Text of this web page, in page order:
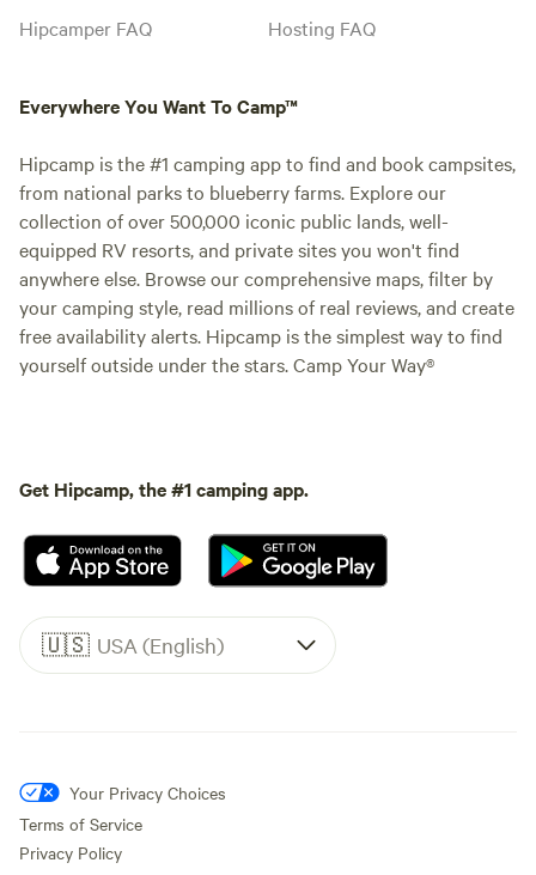
Hipcamper FAQ
Hosting FAQ
Everywhere You Want To Camp™
Hipcamp is the #1 camping app to find and book campsites,
from national parks to blueberry farms. Explore our
collection of over 500,000 iconic public lands, well-
equipped RV resorts, and private sites you won't find
anywhere else. Browse our comprehensive maps, filter by
your camping style, read millions of real reviews, and create
free availability alerts. Hipcamp is the simplest way to find
yourself outside under the stars. Camp Your Way®
Get Hipcamp, the #1 camping app.
🇺🇸 USA (English)
Your Privacy Choices
Terms of Service
Privacy Policy